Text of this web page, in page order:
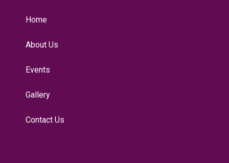
Home
About Us
Events
Gallery
Contact Us